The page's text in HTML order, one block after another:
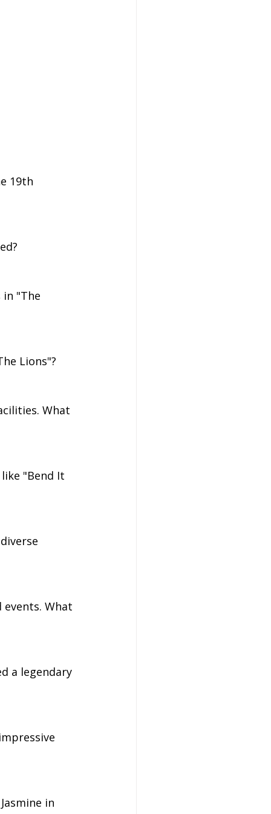
19th
"The
Lions"?
What
"Bend It
events. What
a legendary
in